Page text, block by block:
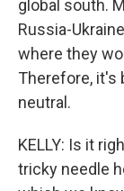
global south.
Russia-
where they
Therefore, it's
neutral.
KELLY: Is it
tricky needle